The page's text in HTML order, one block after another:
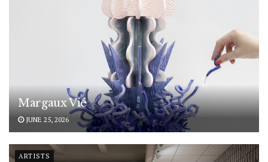
Margaux Vié
JUNE 25, 2026
ARTISTS